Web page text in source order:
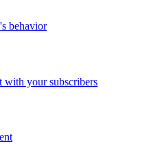
behavior
with your subscribers